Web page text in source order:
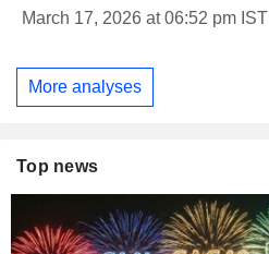
March 17, 2026 at 06:52 pm IST
More analyses
Top news